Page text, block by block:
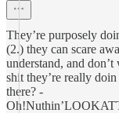
They’re purposely
(2.) they can scare
understand, and
shit they’re really
there? -